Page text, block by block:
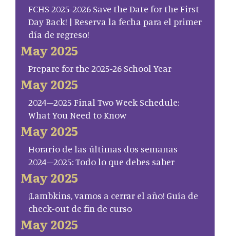
FCHS 2025-2026 Save the Date for the First
Day Back! | Reserva la fecha para el primer
día de regreso!
May 2025
Prepare for the 2025-26 School Year
May 2025
2024–2025 Final Two Week Schedule:
What You Need to Know
May 2025
Horario de las últimas dos semanas
2024–2025: Todo lo que debes saber
May 2025
¡Lambkins, vamos a cerrar el año! Guía de
check-out de fin de curso
May 2025